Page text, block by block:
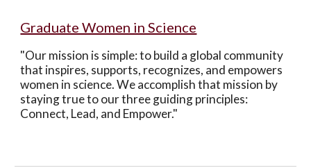
Graduate Women in Science
"Our mission is simple: to build a global community
that inspires, supports, recognizes, and empowers
women in science. We accomplish that mission by
staying true to our three guiding principles:
Connect, Lead, and Empower."